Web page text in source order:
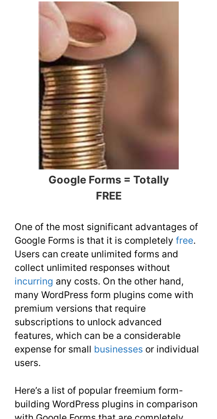
Google Forms = Totally
FREE
One of the most significant advantages of
Google Forms is that it is completely free.
Users can create unlimited forms and
collect unlimited responses without
incurring any costs. On the other hand,
many WordPress form plugins come with
premium versions that require
subscriptions to unlock advanced
features, which can be a considerable
expense for small businesses or individual
users.
Here’s a list of popular freemium form-
building WordPress plugins in comparison